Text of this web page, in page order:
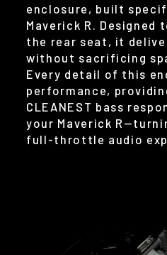
enclosure, built
Maverick R.
the rear seat, it
without sacrificing
Every detail of this
performance,
CLEANEST bass
your Maverick
full-throttle audio